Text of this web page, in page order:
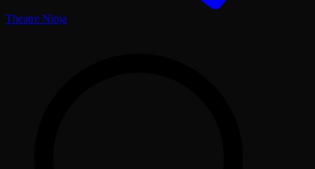
Theatre Ninja